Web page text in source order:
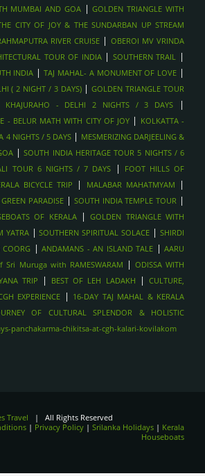
MUMBAI AND GOA|GOLDEN TRIANGLE WITH
CITY OF JOY & THE SUNDARBAN UP STREAM
RIVER CRUISE | OBEROI MV VRINDA
TOUR OF INDIA| SOUTHERN TRAIL |
INDIA |TAJ MAHAL- A MONUMENT OF LOVE |
( 2 NIGHT / 3 DAYS)|GOLDEN TRIANGLE TOUR
KHAJURAHO - DELHI 2 NIGHTS / 3 DAYS |
- BELUR MATH WITH CITY OF JOY | KOLKATTA -
4 NIGHTS / 5 DAYS | MESMERIZING DARJEELING &
|SOUTH INDIA HERITAGE TOUR 5 NIGHTS / 6
TOUR 6 NIGHTS / 7 DAYS |
FOOT HILLS OF
BICYCLE TRIP | MALABAR MAHATMYAM |
PARADISE | SOUTH INDIA TEMPLE TOUR |
OF KERALA|GOLDEN TRIANGLE WITH
YATRA|SOUTHERN SPIRITUAL SOLACE |SHIRDI
COORG |ANDAMANS - AN ISLAND TALE |AARU
Sri Muruga with RAMESWARAM | ODISSA WITH
TRIP | BEST OF LEH LADAKH |CULTURE,
EXPERIENCE | 16-DAY TAJ MAHAL & KERALA
OF CULTURAL SPLENDOR & HOLISTIC
panchakarma-chikitsa-at-cgh-kalari-kovilakom
Travel | All Rights Reserved
| Privacy Policy | Srilanka Holidays | Kerala
Houseboats